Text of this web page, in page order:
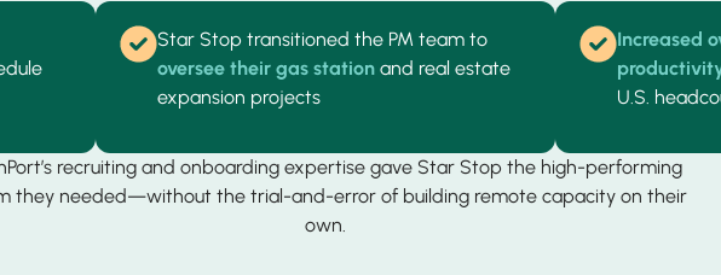
Star Stop transitioned the PM team to
oversee their gas station and real estate
expansion projects
Increased
U.S.
recruiting and onboarding expertise gave Star Stop the high-performing
they needed—without the trial-and-error of building remote capacity on their
own.